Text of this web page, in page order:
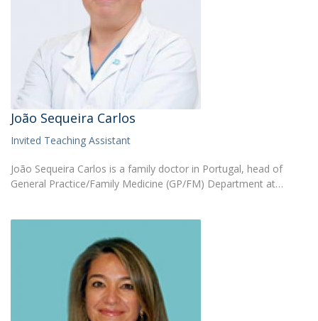
João Sequeira Carlos
Invited Teaching Assistant
João Sequeira Carlos is a family doctor in Portugal, head of
General Practice/Family Medicine (GP/FM) Department at…